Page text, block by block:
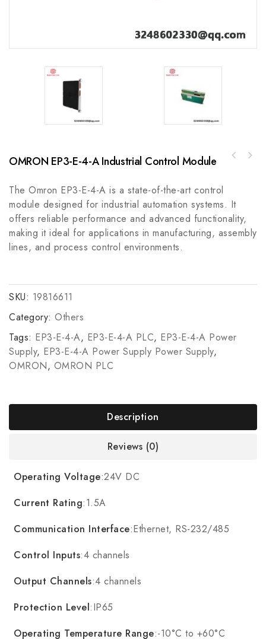
OMRON EP3-E-4-A Industrial Control Module
The Omron EP3-E-4-A is a state-of-the-art control
module designed for industrial automation systems. It
offers reliable performance and advanced functionality,
making it ideal for applications in manufacturing, assembly
lines, and process control environments.
SKU: 19816611
Category: Others
Tags: EP3-E-4-A, EP3-E-4-A PLC, EP3-E-4-A Power
Supply, EP3-E-4-A Power Supply Power Supply,
OMRON, OMRON PLC
Description
Reviews (0)
Operating Voltage:24V DC
Current Rating:1.5A
Communication Interface:Ethernet, RS-232/485
Control Inputs:4 channels
Output Channels:4 channels
Protection Level:IP65
Operating Temperature Range:-10°C to +60°C